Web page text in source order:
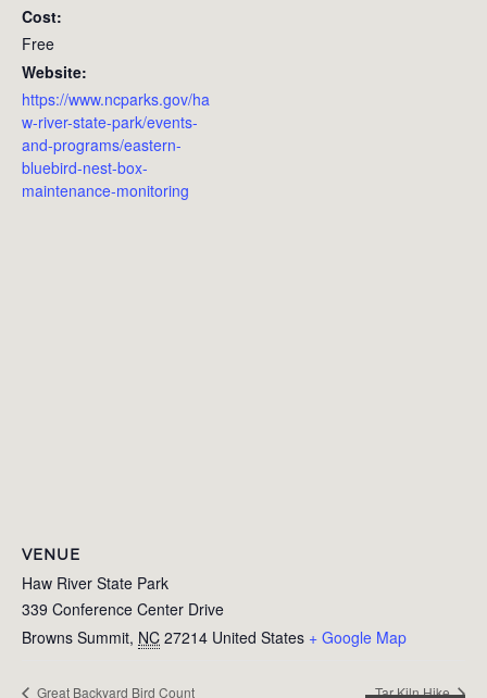
Cost:
Free
Website:
https://www.ncparks.gov/ha
w-river-state-park/events-
and-programs/eastern-
bluebird-nest-box-
maintenance-monitoring
VENUE
Haw River State Park
339 Conference Center Drive
Browns Summit, NC 27214 United States + Google Map
Great Backyard Bird Count Tar Kiln Hike